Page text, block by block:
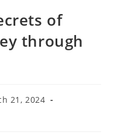
of
through
21, 2024